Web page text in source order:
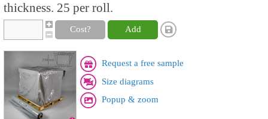
thickness. 25 per roll.
Cost? Add
Request a free sample
Size diagrams
Popup & zoom